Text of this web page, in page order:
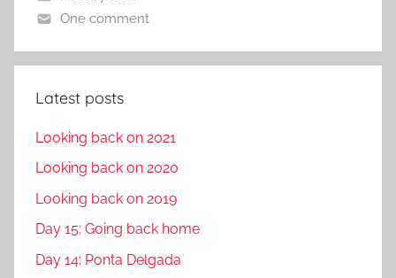
One comment
Latest posts
Looking back on 2021
Looking back on 2020
Looking back on 2019
Day 15: Going back home
Day 14: Ponta Delgada